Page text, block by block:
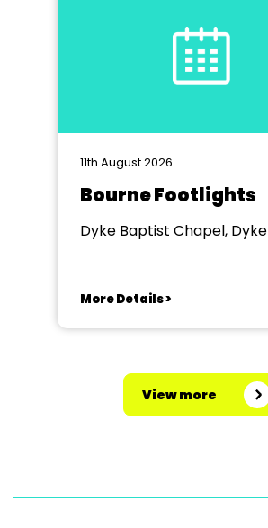
11th August 2026
Bourne Footlights
Dyke Baptist Chapel, Dyke
More Details >
View more